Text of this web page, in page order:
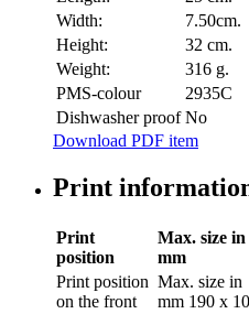
Width:
7.50cm.
Height:
32 cm.
Weight:
316 g.
PMS-colour
2935C
Dishwasher proof No
Download PDF item
Print
Print
position
Max. size in
mm
Print position
on the front
Max. size in
mm 190 x